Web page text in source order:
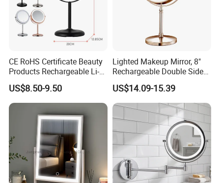
CE RoHS Certificate Beauty
Products Rechargeable Li-
ion Battery 3000-6500K Iron
Round LED Table Touch
Dimmer Makeup Cosmetic
Mirror
US$8.50-9.50
Lighted Makeup Mirror, 8"
Rechargeable Double Sided
Magnifying Mirror with 3
Colors, 1X/10X 360°
Rotation Touch Screen
Vanity Mirror
US$14.09-15.39